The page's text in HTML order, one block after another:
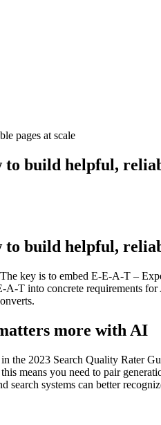
pages at scale
build helpful,
build helpful,
key is to embed E-E-A-T –
A-T into concrete requirements
more with AI
2023 Search Quality Rater
means you need to pair
systems can better